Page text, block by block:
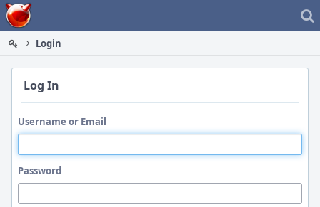
Home
Login
Log In
Username or Email
Password